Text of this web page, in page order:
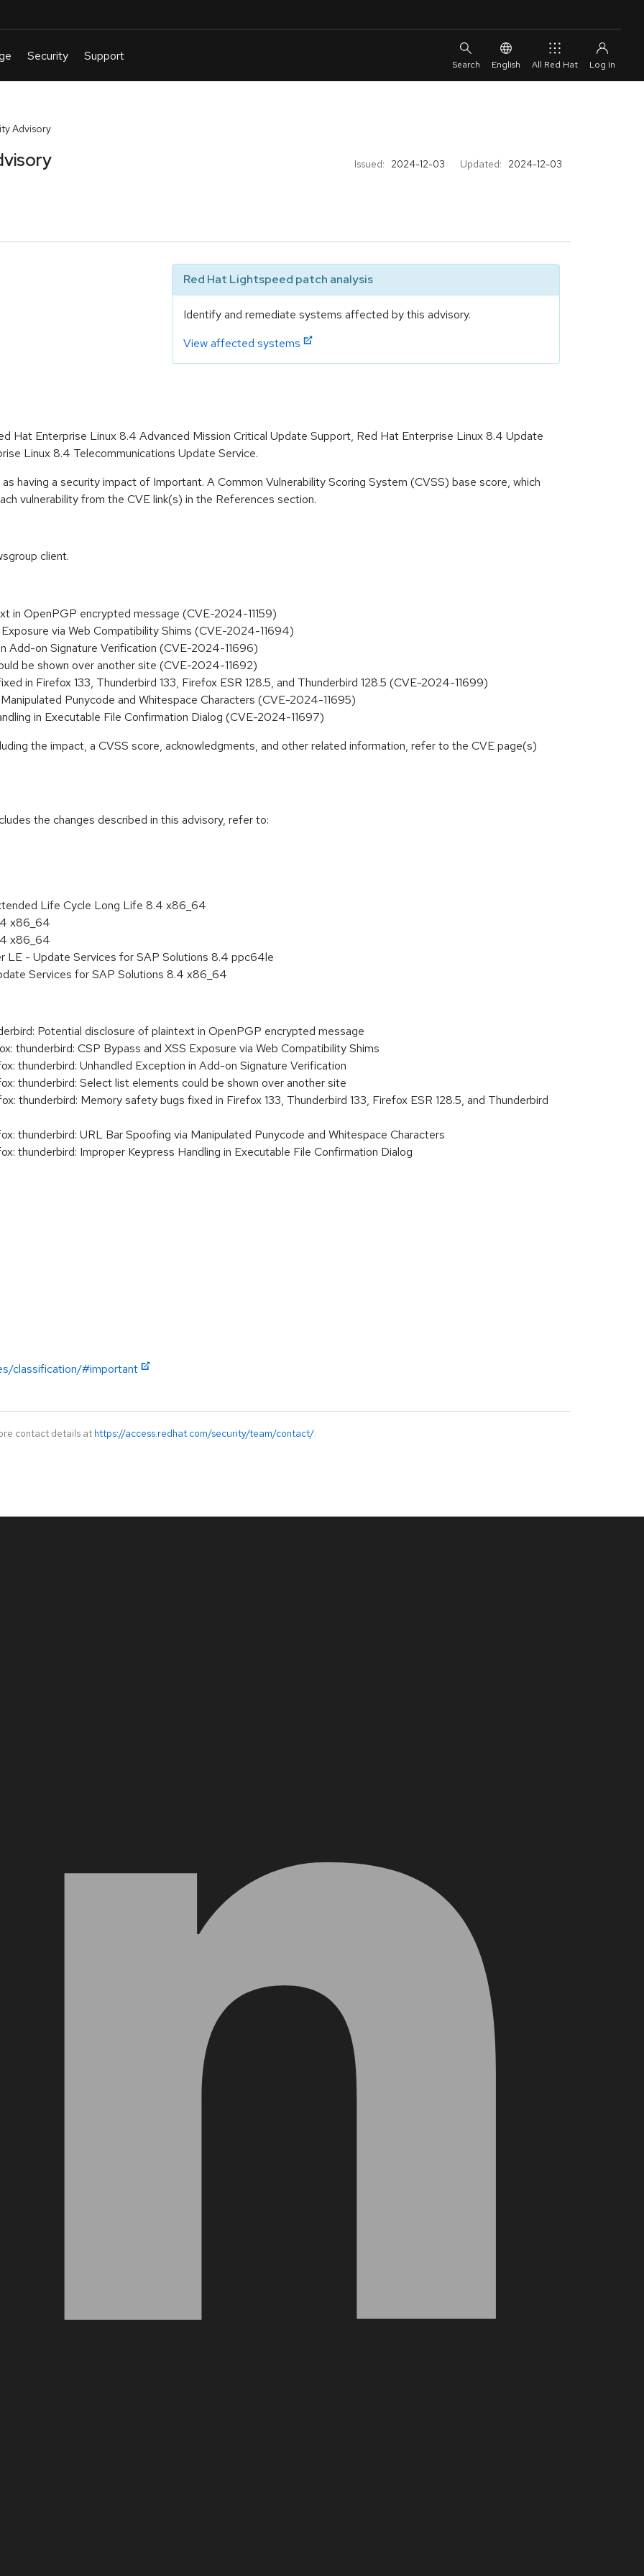
English All Red Hat
Advisory
Issued: 2024-12-03 Updated: 2024-12-03
Red Hat Lightspeed patch analysis
Identify and remediate systems affected by this advisory.
View affected systems
Hat Enterprise Linux 8.4 Advanced Mission Critical Update Support, Red Hat Enterprise Linux 8.4 Update
Linux 8.4 Telecommunications Update Service.
having a security impact of Important. A Common Vulnerability Scoring System (CVSS) base score, which
vulnerability from the CVE link(s) in the References section.
client.
in OpenPGP encrypted message (CVE-2024-11159)
via Web Compatibility Shims (CVE-2024-11694)
Add-on Signature Verification (CVE-2024-11696)
be shown over another site (CVE-2024-11692)
in Firefox 133, Thunderbird 133, Firefox ESR 128.5, and Thunderbird 128.5 (CVE-2024-11699)
Punycode and Whitespace Characters (CVE-2024-11695)
in Executable File Confirmation Dialog (CVE-2024-11697)
the impact, a CVSS score, acknowledgments, and other related information, refer to the CVE page(s)
the changes described in this advisory, refer to:
Life Cycle Long Life 8.4 x86_64
x86_64
x86_64
LE - Update Services for SAP Solutions 8.4 ppc64le
Services for SAP Solutions 8.4 x86_64
Potential disclosure of plaintext in OpenPGP encrypted message
thunderbird: CSP Bypass and XSS Exposure via Web Compatibility Shims
thunderbird: Unhandled Exception in Add-on Signature Verification
thunderbird: Select list elements could be shown over another site
thunderbird: Memory safety bugs fixed in Firefox 133, Thunderbird 133, Firefox ESR 128.5, and Thunderbird
thunderbird: URL Bar Spoofing via Manipulated Punycode and Whitespace Characters
thunderbird: Improper Keypress Handling in Executable File Confirmation Dialog
classification/#important
contact details at https://access.redhat.com/security/team/contact/.